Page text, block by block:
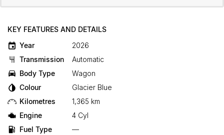
KEY FEATURES AND DETAILS
Year
2026
Transmission
Automatic
Body Type
Wagon
Colour
Glacier Blue
Kilometres
1,365 km
Engine
4 Cyl
Fuel Type
—